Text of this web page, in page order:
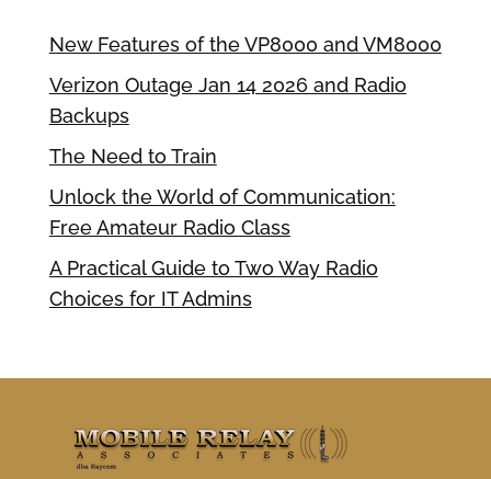
New Features of the VP8000 and VM8000
Verizon Outage Jan 14 2026 and Radio
Backups
The Need to Train
Unlock the World of Communication:
Free Amateur Radio Class
A Practical Guide to Two Way Radio
Choices for IT Admins